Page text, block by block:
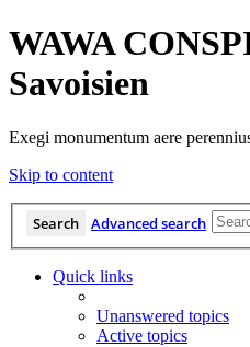
WAWA
Savoisien
Exegi monumentum aere
Skip to content
Search Advanced search
Quick links
Unanswered topics
Active topics